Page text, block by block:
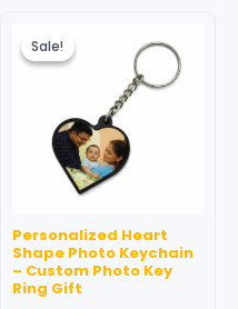
Sale!
Sale!
Personalized Heart
Shape Photo Keychain
– Custom Photo Key
Ring Gift
was:
price
is:
₹99.00.